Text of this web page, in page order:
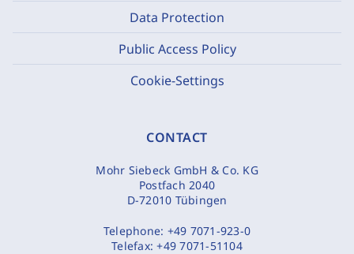
Data Protection
Public Access Policy
Cookie-Settings
CONTACT
Mohr Siebeck GmbH & Co. KG
Postfach 2040
D-72010 Tübingen
Telephone: +49 7071-923-0
Telefax:+49 7071-51104